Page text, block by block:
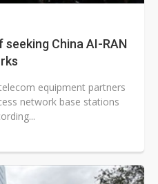
China AI-RAN
equipment partners
network base stations